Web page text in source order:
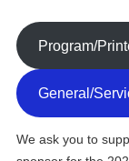
Program/
General/
We ask you to